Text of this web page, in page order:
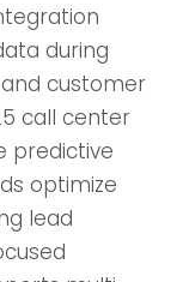
during
customer
call center
predictive
optimize
lead